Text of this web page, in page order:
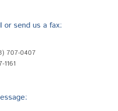
or send us a fax:
707-0407